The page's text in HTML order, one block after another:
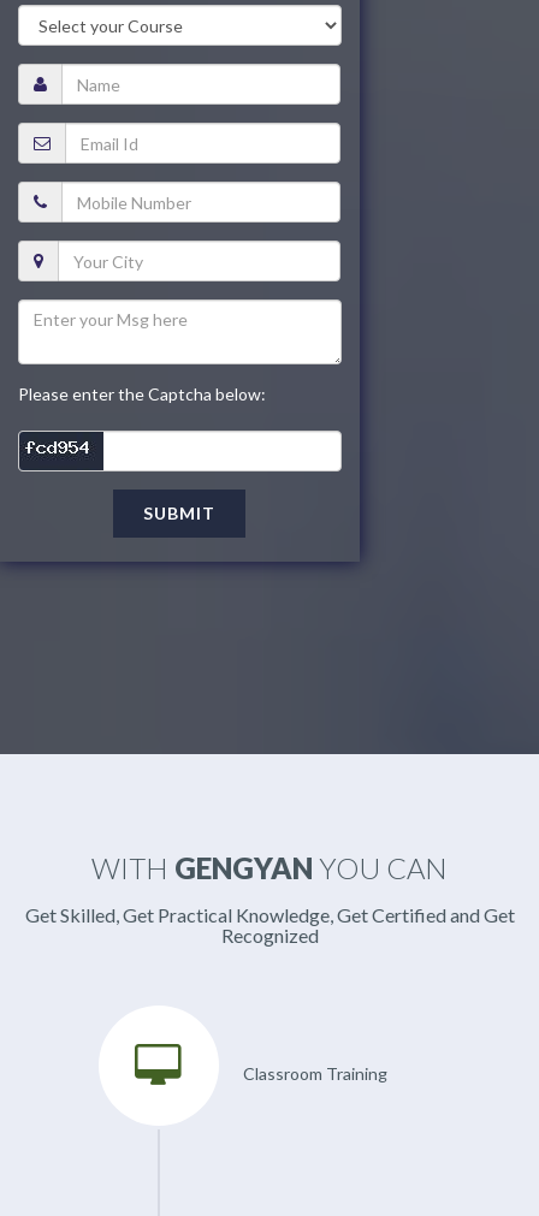
Please enter the Captcha below:
SUBMIT
WITH GENGYAN YOU CAN
Get Skilled, Get Practical Knowledge, Get Certified and Get
Recognized
Classroom Training